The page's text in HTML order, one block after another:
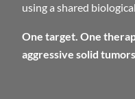
using a shared
One target. One
aggressive solid